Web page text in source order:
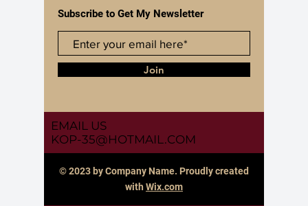
Subscribe to Get My Newsletter
Join
EMAIL US
KOP-35@HOTMAIL.COM
© 2023 by Company Name. Proudly created
with Wix.com